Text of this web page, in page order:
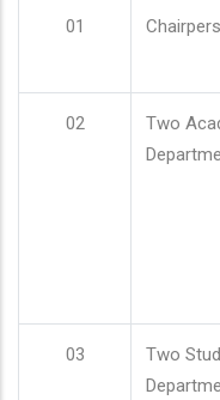
01
02
Two
03
Two